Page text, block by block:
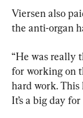
Viersen also
the anti-organ
“He was really
for working on
hard work. This
It’s a big day